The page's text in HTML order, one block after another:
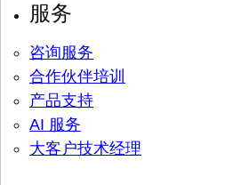
服务
咨询服务
合作伙伴培训
产品支持
AI 服务
大客户技术经理